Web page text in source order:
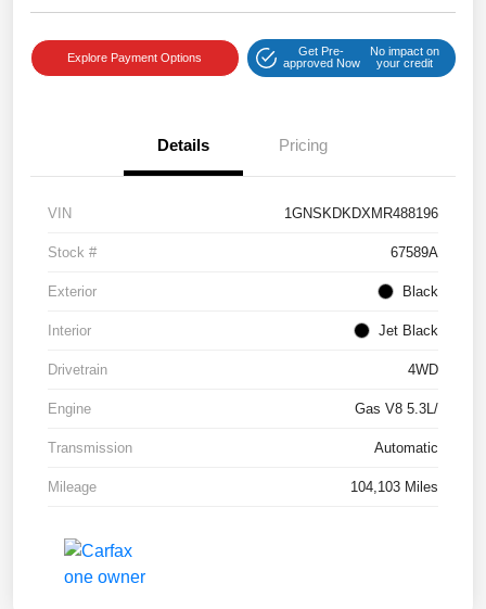
Explore Payment Options
Get Pre-
approved Now
No impact on
your credit
Details Pricing
VIN 1GNSKDKDXMR488196
Stock # 67589A
Exterior Black
Interior Jet Black
Drivetrain 4WD
Engine Gas V8 5.3L/
Transmission Automatic
Mileage 104,103 Miles